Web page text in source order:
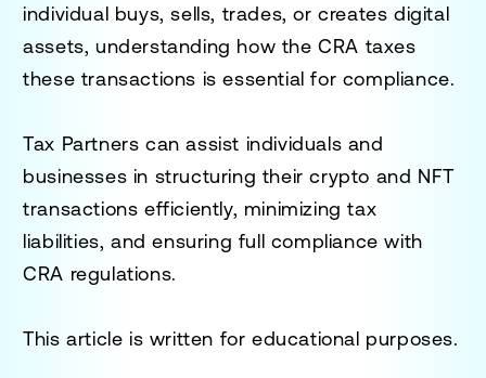
individual buys, sells, trades, or creates digital
assets, understanding how theCRA taxes
these transactions is essential for compliance.
Tax Partners can assist individuals and
businesses in structuring their crypto and NFT
transactions efficiently, minimizing tax
liabilities, and ensuring full compliance with
CRA regulations.
This article is written for educational purposes.